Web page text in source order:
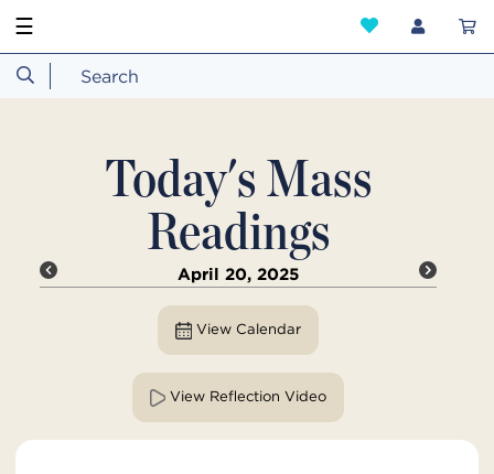
☰
Today's Mass
Readings
April 20, 2025
View Calendar
View Reflection Video